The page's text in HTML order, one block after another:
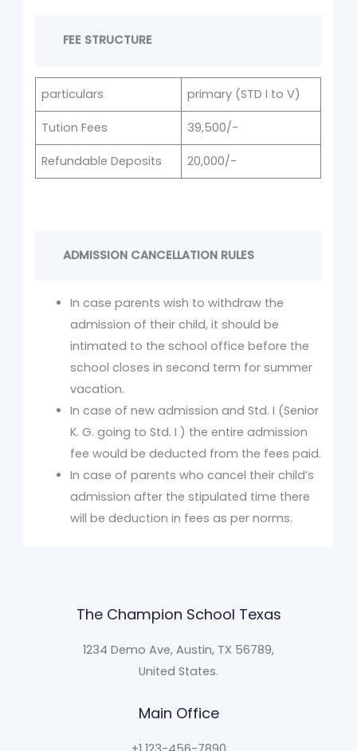
FEE STRUCTURE
particulars primary (STD I to V)
Tution Fees 39,500/-
Refundable Deposits 20,000/-
ADMISSION CANCELLATION RULES
In case parents wish to withdraw the
admission of their child, it should be
intimated to the school office before the
school closes in second term for summer
vacation.
In case of new admission and Std. I (Senior
K. G. going to Std. I ) the entire admission
fee would be deducted from the fees paid.
In case of parents who cancel their child’s
admission after the stipulated time there
will be deduction in fees as per norms.
The Champion School Texas​
1234 Demo Ave, Austin, TX 56789,
United States.
Main Office